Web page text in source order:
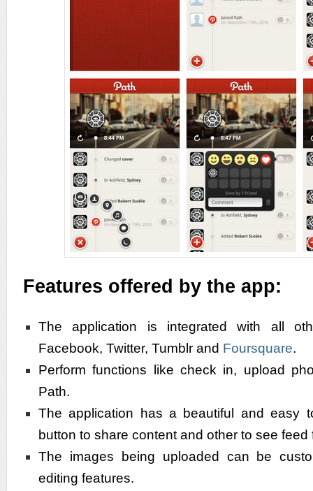
Features offered by the app:
The application is integrated with all
Facebook, Twitter, Tumblr and Foursquare.
Perform functions like check in, upload
Path.
The application has a beautiful and easy
button to share content and other to see feed
The images being uploaded can be
editing features.